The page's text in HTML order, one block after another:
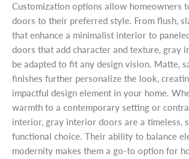
Customization options allow homeowners
doors to their preferred style. From flush,
that enhance a minimalist interior to
doors that add character and texture, gray
be adapted to fit any design vision. Matte,
finishes further personalize the look,
impactful design element in your home.
warmth to a contemporary setting or
interior, gray interior doors are a timeless,
functional choice. Their ability to balance
modernity makes them a go-to option for